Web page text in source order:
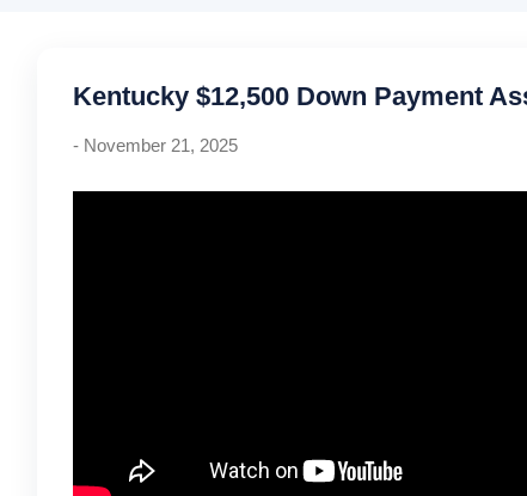
Kentucky $12,500 Down Payment
- November 21, 2025